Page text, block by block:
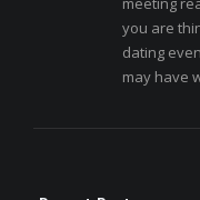
you are
dating
may have